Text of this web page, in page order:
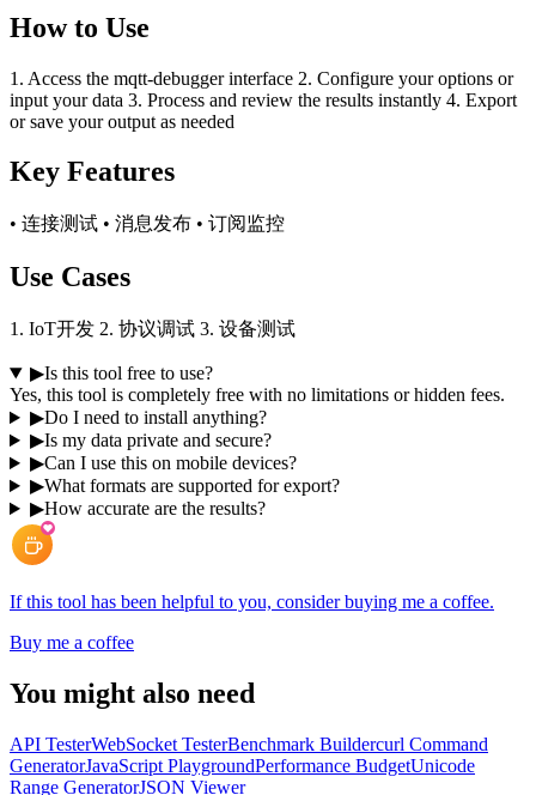
How to Use
1. Access the mqtt-debugger interface 2. Configure your options or
input your data 3. Process and review the results instantly 4. Export
or save your output as needed
Key Features
• 连接测试 • 消息发布 • 订阅监控
Use Cases
1. IoT开发 2. 协议调试 3. 设备测试
▶Is this tool free to use?
Yes, this tool is completely free with no limitations or hidden fees.
▶Do I need to install anything?
▶Is my data private and secure?
▶Can I use this on mobile devices?
▶What formats are supported for export?
▶How accurate are the results?
If this tool has been helpful to you, consider buying me a coffee.
Buy me a coffee
You might also need
API TesterWebSocket TesterBenchmark Buildercurl Command
GeneratorJavaScript PlaygroundPerformance BudgetUnicode
Range GeneratorJSON Viewer